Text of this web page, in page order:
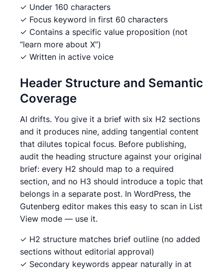
✓ Under 160 characters
✓ Focus keyword in first 60 characters
✓ Contains a specific value proposition (not
“learn more about X”)
✓ Written in active voice
Header Structure and Semantic
Coverage
AI drifts. You give it a brief with six H2 sections
and it produces nine, adding tangential content
that dilutes topical focus. Before publishing,
audit the heading structure against your original
brief: every H2 should map to a required
section, and no H3 should introduce a topic that
belongs in a separate post. In WordPress, the
Gutenberg editor makes this easy to scan in List
View mode — use it.
✓ H2 structure matches brief outline (no added
sections without editorial approval)
✓ Secondary keywords appear naturally in at